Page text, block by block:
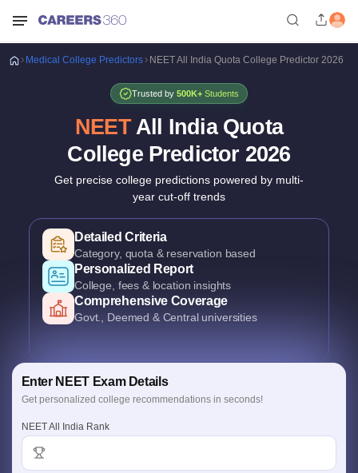
Medical College Predictors NEET All India Quota College Predictor 2026
Trusted by500K+ Students
NEET All India Quota
College Predictor 2026
Get precise college predictions powered by multi-
year cut-off trends
Historical Data Analysis
3+ years of cutoff trends
Smart Predictions
AI-powered probability analysis
Verified Data
Official MCC & counselling data
Personalized Report
College, fees & location insights
Comprehensive Coverage
Enter NEET Exam Details
Get personalized college recommendations in seconds!
NEET All India Rank